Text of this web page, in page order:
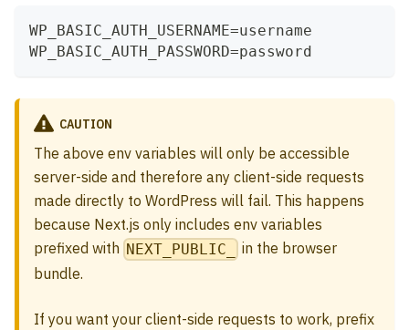
WP_BASIC_AUTH_USERNAME=username
WP_BASIC_AUTH_PASSWORD=password
CAUTION
The above env variables will only be accessible
server-side and therefore any client-side requests
made directly to WordPress will fail. This happens
because Next.js only includes env variables
prefixed with NEXT_PUBLIC_
in the browser
bundle.
If you want your client-side requests to work, prefix